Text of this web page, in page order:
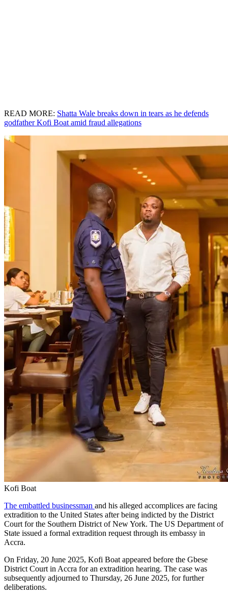
READ MORE: Shatta Wale breaks down in tears as he defends
godfather Kofi Boat amid fraud allegations
Kofi Boat
The embattled businessman and his alleged accomplices are facing
extradition to the United States after being indicted by the District
Court for the Southern District of New York. The US Department of
State issued a formal extradition request through its embassy in
Accra.
On Friday, 20 June 2025, Kofi Boat appeared before the Gbese
District Court in Accra for an extradition hearing. The case was
subsequently adjourned to Thursday, 26 June 2025, for further
deliberations.